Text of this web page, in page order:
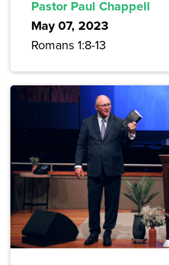
Pastor Paul Chappell
May 07, 2023
Romans 1:8-13